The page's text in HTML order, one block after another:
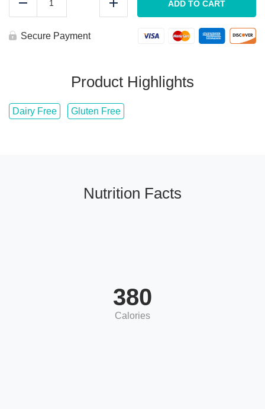
ReduceSteakhouse
Add ADD TO CART
Secure Payment
Product Highlights
Dairy Free Gluten Free
Nutrition Facts
380
Calories